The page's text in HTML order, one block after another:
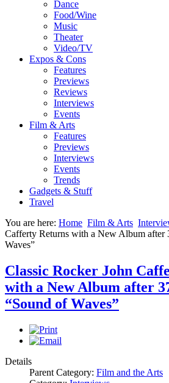
Dance
Food/Wine
Music
Theater
Video/TV
Expos & Cons
Features
Previews
Reviews
Interviews
Events
Film & Arts
Features
Previews
Interviews
Events
Trends
Gadgets & Stuff
Travel
You are here: Home Film & Arts
Cafferty Returns with a New Album after
Waves”
Classic Rocker John
with a New Album after
“Sound of Waves”
Details
Parent Category: Film and the Arts